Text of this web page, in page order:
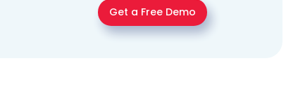
Get a Free Demo